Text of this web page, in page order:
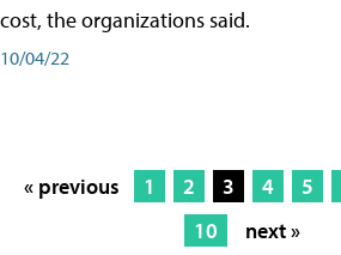
cost, the organizations said.
10/04/22
« previous 1 2 3 4 5
10
next »